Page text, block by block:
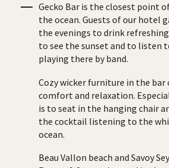
Gecko Bar is the closest point
the ocean. Guests of our hotel
the evenings to drink
to see the sunset and to listen
playing there by band.
Cozy wicker furniture in the bar
comfort and relaxation.
is to seat in the hanging chair
the cocktail listening to the
ocean.
Beau Vallon beach and Savoy